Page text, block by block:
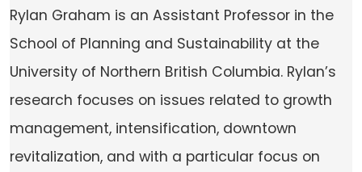
Rylan Graham is an Assistant Professor in the
School of Planning and Sustainability at the
University of Northern British Columbia. Rylan’s
research focuses on issues related to growth
management, intensification, downtown
revitalization, and with a particular focus on